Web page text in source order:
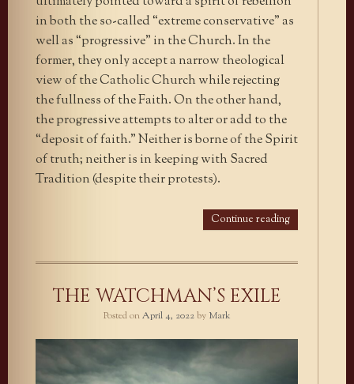
in both the so-called “extreme conservative” as
well as “progressive” in the Church. In the
former, they only accept a narrow theological
view of the Catholic Church while rejecting
the fullness of the Faith. On the other hand,
the progressive attempts to alter or add to the
“deposit of faith.” Neither is borne of the Spirit
of truth; neither is in keeping with Sacred
Tradition (despite their protests).
Continue reading
THE WATCHMAN’S EXILE
Posted onApril 4, 2022by Mark